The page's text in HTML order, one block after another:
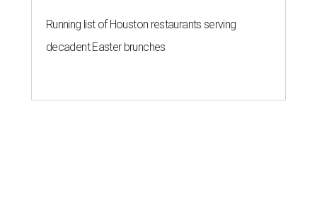
Running list of Houston restaurants serving
decadent Easter brunches